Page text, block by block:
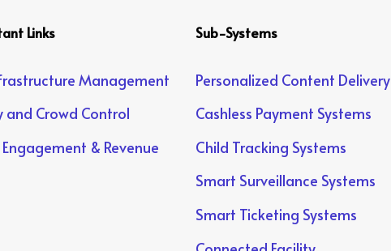
Links
Management
and Crowd Control
& Revenue
Sub-Systems
Personalized Content Delivery
Cashless Payment Systems
Child Tracking Systems
Smart Surveillance Systems
Smart Ticketing Systems